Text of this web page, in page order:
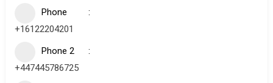
Phone
+16122204201
Phone 2
+447445786725